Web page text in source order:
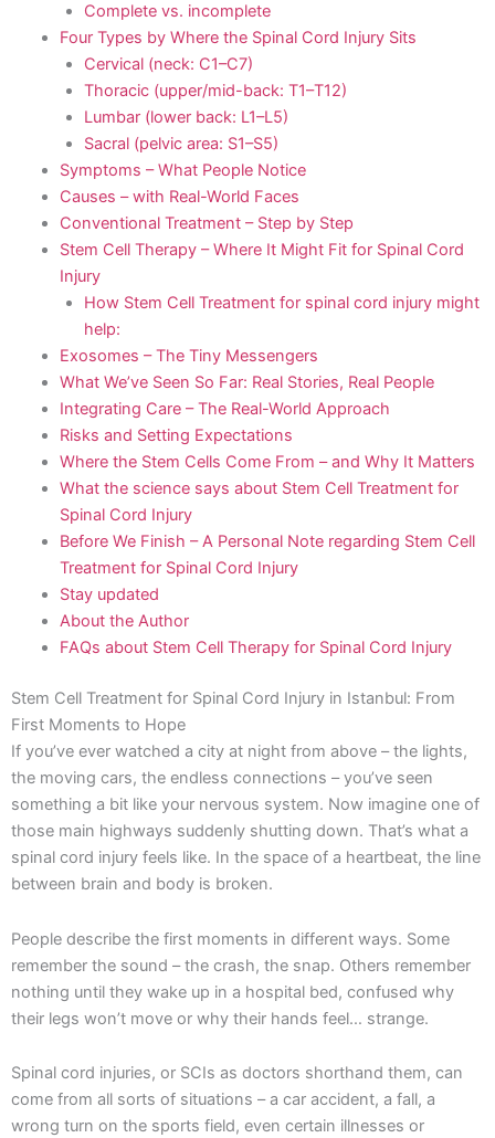
Complete vs. incomplete
Four Types by Where the Spinal Cord Injury Sits
Cervical (neck: C1–C7)
Thoracic (upper/mid-back: T1–T12)
Lumbar (lower back: L1–L5)
Sacral (pelvic area: S1–S5)
Symptoms – What People Notice
Causes – with Real-World Faces
Conventional Treatment – Step by Step
Stem Cell Therapy – Where It Might Fit for Spinal Cord
Injury
How Stem Cell Treatment for spinal cord injury might
help:
Exosomes – The Tiny Messengers
What We’ve Seen So Far: Real Stories, Real People
Integrating Care – The Real-World Approach
Risks and Setting Expectations
Where the Stem Cells Come From – and Why It Matters
What the science says about Stem Cell Treatment for
Spinal Cord Injury
Before We Finish – A Personal Note regarding Stem Cell
Treatment for Spinal Cord Injury
Stay updated
About the Author
FAQs about Stem Cell Therapy for Spinal Cord Injury
Stem Cell Treatment for Spinal Cord Injury in Istanbul: From
First Moments to Hope
If you’ve ever watched a city at night from above – the lights,
the moving cars, the endless connections – you’ve seen
something a bit like your nervous system. Now imagine one of
those main highways suddenly shutting down. That’s what a
spinal cord injury feels like. In the space of a heartbeat, the line
between brain and body is broken.
People describe the first moments in different ways. Some
remember the sound – the crash, the snap. Others remember
nothing until they wake up in a hospital bed, confused why
their legs won’t move or why their hands feel… strange.
Spinal cord injuries, or SCIs as doctors shorthand them, can
come from all sorts of situations – a car accident, a fall, a
wrong turn on the sports field, even certain illnesses or